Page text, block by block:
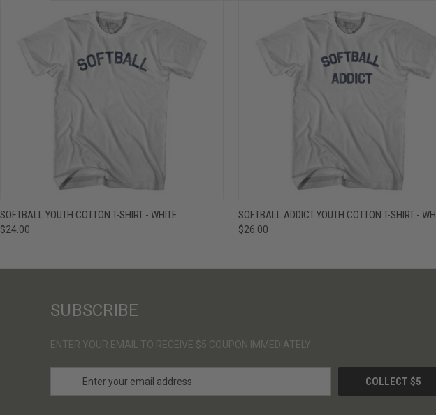
QUICK VIEW VIEW OPTIONS
SOFTBALL YOUTH COTTON T-SHIRT - WHITE
$24.00
QUICK VIEW VIEW
SOFTBALL ADDICT YOUTH COTTON T-SHIRT -
$26.00
SUBSCRIBE
ENTER YOUR EMAIL TO RECEIVE $5 COUPON IMMEDIATELY